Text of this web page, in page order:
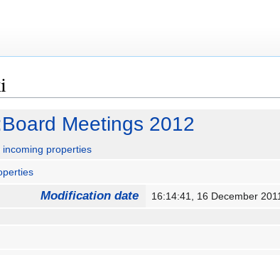
Meetings 2012
incoming properties
Modification date 16:14:41, 16 December